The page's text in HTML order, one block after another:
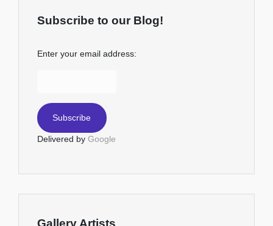
Subscribe to our Blog!
Enter your email address:
Delivered by Google
Gallery Artists